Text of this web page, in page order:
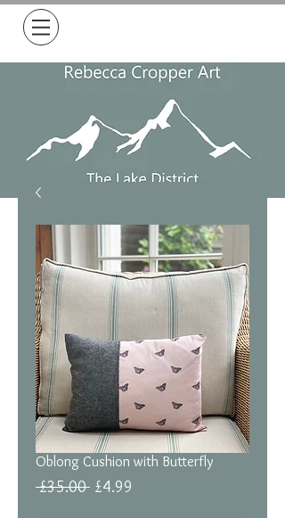
Oblong Cushion with Butterfly
£35.00 Regular
£4.99